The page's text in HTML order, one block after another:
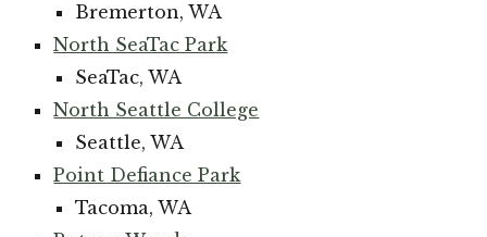
Bremerton, WA
North SeaTac Park
SeaTac, WA
North Seattle College
Seattle, WA
Point Defiance Park
Tacoma, WA